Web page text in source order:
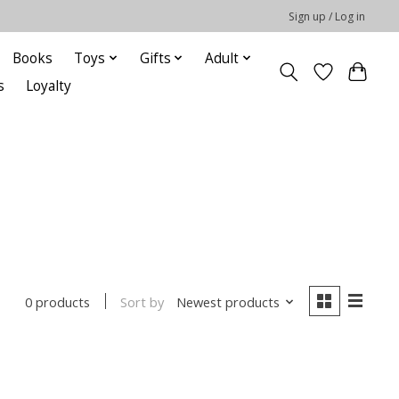
Sign up / Log in
Books Toys Gifts
Adult
Loyalty
0 products Sort by Newest products